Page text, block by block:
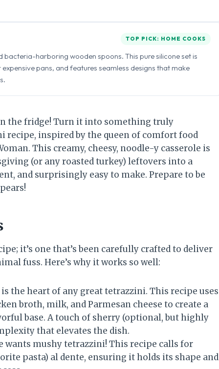
TOP PICK: HOME COOKS
harboring wooden spoons. This pure silicone set is
pans, and features seamless designs that make
the fridge! Turn it into something truly
recipe, inspired by the queen of comfort food
This creamy, cheesy, noodle-y casserole is
(or any roasted turkey) leftovers into a
and surprisingly easy to make. Prepare to be
it’s one that’s been carefully crafted to deliver
fuss. Here’s why it works so well:
is the heart of any great tetrazzini. This recipe uses
broth, milk, and Parmesan cheese to create a
base. A touch of sherry (optional, but highly
that elevates the dish.
wants mushy tetrazzini! This recipe calls for
pasta) al dente, ensuring it holds its shape and